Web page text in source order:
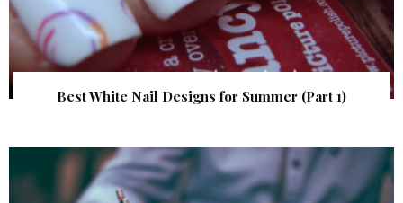
Best White Nail Designs for Summer (Part 1)